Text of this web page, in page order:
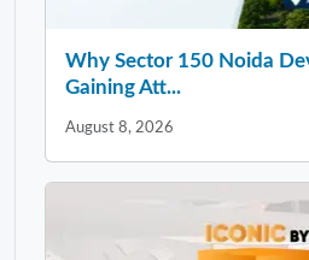
Why Sector 150 Noida
Gaining Att...
August 8, 2026